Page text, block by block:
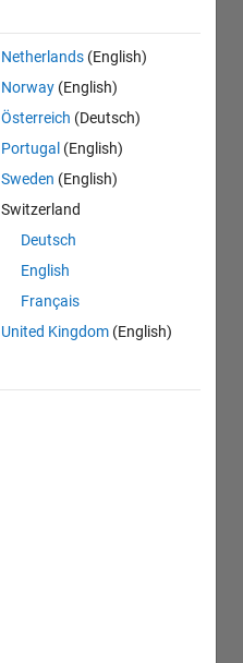
Netherlands (English)
Norway (English)
Österreich (Deutsch)
Portugal (English)
Sweden (English)
Switzerland
Deutsch
English
Français
United Kingdom (English)